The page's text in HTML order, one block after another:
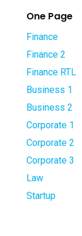
One Page
Finance
Finance 2
Finance RTL
Business 1
Business 2
Corporate 1
Corporate 2
Corporate 3
Law
Startup